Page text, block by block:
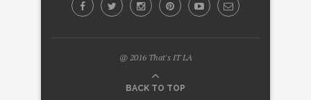
@ 2016 That's IT LA
BACK TO TOP